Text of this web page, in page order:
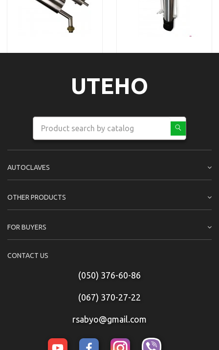
UTEHO
AUTOCLAVES
OTHER PRODUCTS
FOR BUYERS
CONTACT US
(050) 376-60-86
(067) 370-27-22
rsabyo@gmail.com